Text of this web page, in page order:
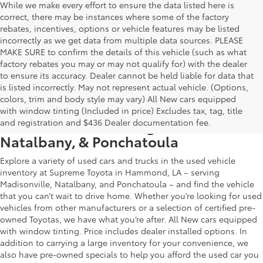
While we make every effort to ensure the data listed here is
correct, there may be instances where some of the factory
rebates, incentives, options or vehicle features may be listed
incorrectly as we get data from multiple data sources. PLEASE
MAKE SURE to confirm the details of this vehicle (such as what
factory rebates you may or may not qualify for) with the dealer
to ensure its accuracy. Dealer cannot be held liable for data that
is listed incorrectly. May not represent actual vehicle. (Options,
colors, trim and body style may vary) All New cars equipped
with window tinting (Included in price) Excludes tax, tag, title
and registration and $436 Dealer documentation fee.
Used Car & Truck Inventory in
Hammond, LA, Serving Madisonville,
Natalbany, & Ponchatoula
Explore a variety of used cars and trucks in the used vehicle
inventory at Supreme Toyota in Hammond, LA – serving
Madisonville, Natalbany, and Ponchatoula – and find the vehicle
that you can’t wait to drive home. Whether you’re looking for used
vehicles from other manufacturers or a selection of certified pre-
owned Toyotas, we have what you’re after. All New cars equipped
with window tinting. Price includes dealer installed options. In
addition to carrying a large inventory for your convenience, we
also have pre-owned specials to help you afford the used car you